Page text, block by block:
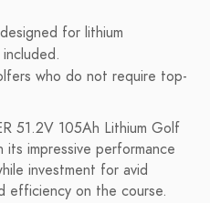
for lithium
who do not require top-
51.2V 105Ah Lithium Golf
impressive performance
investment for avid
efficiency on the course.